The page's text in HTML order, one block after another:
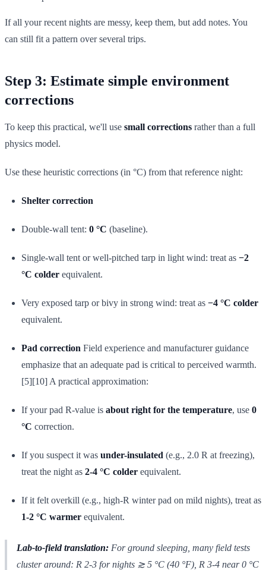
If all your recent nights are messy, keep them, but add notes. You
can still fit a pattern over several trips.
Step 3: Estimate simple environment
corrections
To keep this practical, we'll use small corrections rather than a full
physics model.
Use these heuristic corrections (in °C) from that reference night:
Shelter correction
Double-wall tent: 0 °C (baseline).
Single-wall tent or well-pitched tarp in light wind: treat as −2
°C colder equivalent.
Very exposed tarp or bivy in strong wind: treat as −4 °C colder
equivalent.
Pad correction Field experience and manufacturer guidance
emphasize that an adequate pad is critical to perceived warmth.
[5][10] A practical approximation:
If your pad R-value is about right for the temperature, use 0
°C correction.
If you suspect it was under-insulated (e.g., 2.0 R at freezing),
treat the night as 2-4 °C colder equivalent.
If it felt overkill (e.g., high-R winter pad on mild nights), treat as
1-2 °C warmer equivalent.
Lab-to-field translation: For ground sleeping, many field tests
cluster around: R 2-3 for nights ≳ 5 °C (40 °F), R 3-4 near 0 °C